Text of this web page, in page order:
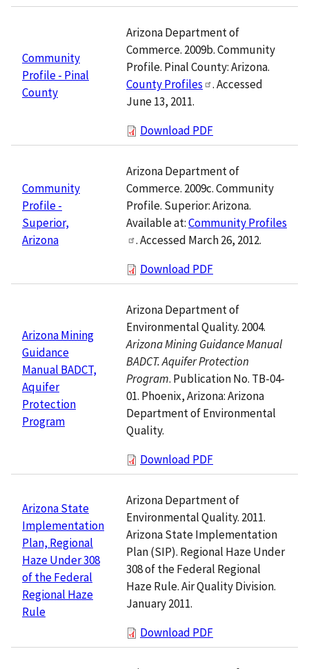
Community
Profile - Pinal
County
Arizona Department of
Commerce. 2009b. Community
Profile. Pinal County: Arizona.
County Profiles
. Accessed
June 13, 2011.
Download PDF
Community
Profile -
Superior,
Arizona
Arizona Department of
Commerce. 2009c. Community
Profile. Superior: Arizona.
Available at:Community Profiles
. Accessed March 26, 2012.
Download PDF
Arizona Mining
Guidance
Manual BADCT,
Aquifer
Protection
Program
Arizona Department of
Environmental Quality. 2004.
Arizona Mining Guidance Manual
BADCT. Aquifer Protection
Program. Publication No. TB-04-
01. Phoenix, Arizona: Arizona
Department of Environmental
Quality.
Download PDF
Arizona State
Implementation
Plan, Regional
Haze Under 308
of the Federal
Regional Haze
Rule
Arizona Department of
Environmental Quality. 2011.
Arizona State Implementation
Plan (SIP). Regional Haze Under
308 of the Federal Regional
Haze Rule. Air Quality Division.
January 2011.
Download PDF